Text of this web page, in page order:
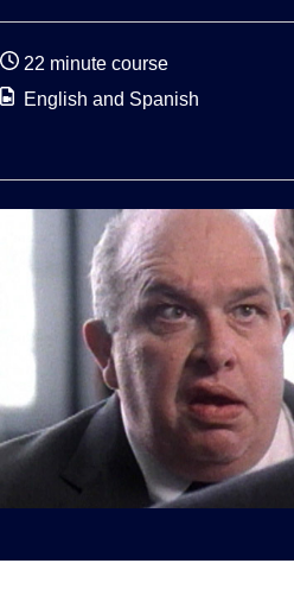
22 minute course
English and Spanish